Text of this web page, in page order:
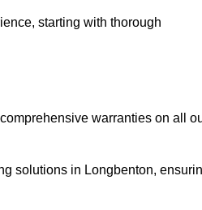
starting with thorough
warranties on all
solutions in Longbenton,